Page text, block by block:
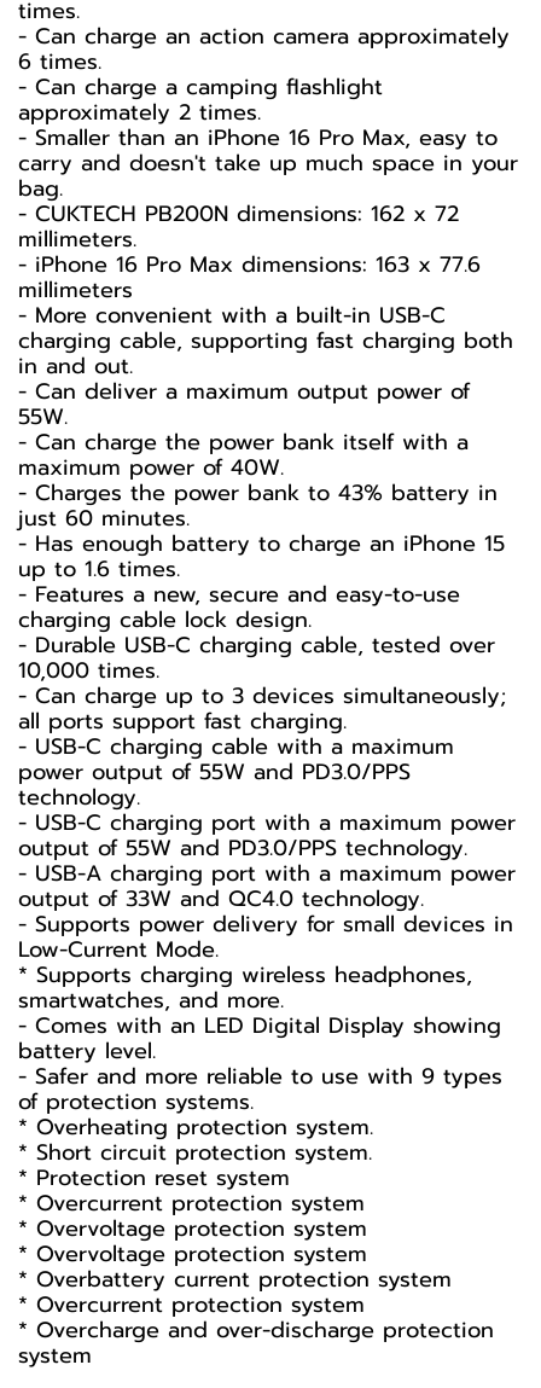
times.
- Can charge an action camera approximately
6 times.
- Can charge a camping flashlight
approximately 2 times.
- Smaller than an iPhone 16 Pro Max, easy to
carry and doesn't take up much space in your
bag.
- CUKTECH PB200N dimensions: 162 x 72
millimeters.
- iPhone 16 Pro Max dimensions: 163 x 77.6
millimeters
- More convenient with a built-in USB-C
charging cable, supporting fast charging both
in and out.
- Can deliver a maximum output power of
55W.
- Can charge the power bank itself with a
maximum power of 40W.
- Charges the power bank to 43% battery in
just 60 minutes.
- Has enough battery to charge an iPhone 15
up to 1.6 times.
- Features a new, secure and easy-to-use
charging cable lock design.
- Durable USB-C charging cable, tested over
10,000 times.
- Can charge up to 3 devices simultaneously;
all ports support fast charging.
- USB-C charging cable with a maximum
power output of 55W and PD3.0/PPS
technology.
- USB-C charging port with a maximum power
output of 55W and PD3.0/PPS technology.
- USB-A charging port with a maximum power
output of 33W and QC4.0 technology.
- Supports power delivery for small devices in
Low-Current Mode.
* Supports charging wireless headphones,
smartwatches, and more.
- Comes with an LED Digital Display showing
battery level.
- Safer and more reliable to use with 9 types
of protection systems.
* Overheating protection system.
* Short circuit protection system.
* Protection reset system
* Overcurrent protection system
* Overvoltage protection system
* Overvoltage protection system
* Overbattery current protection system
* Overcurrent protection system
* Overcharge and over-discharge protection
system